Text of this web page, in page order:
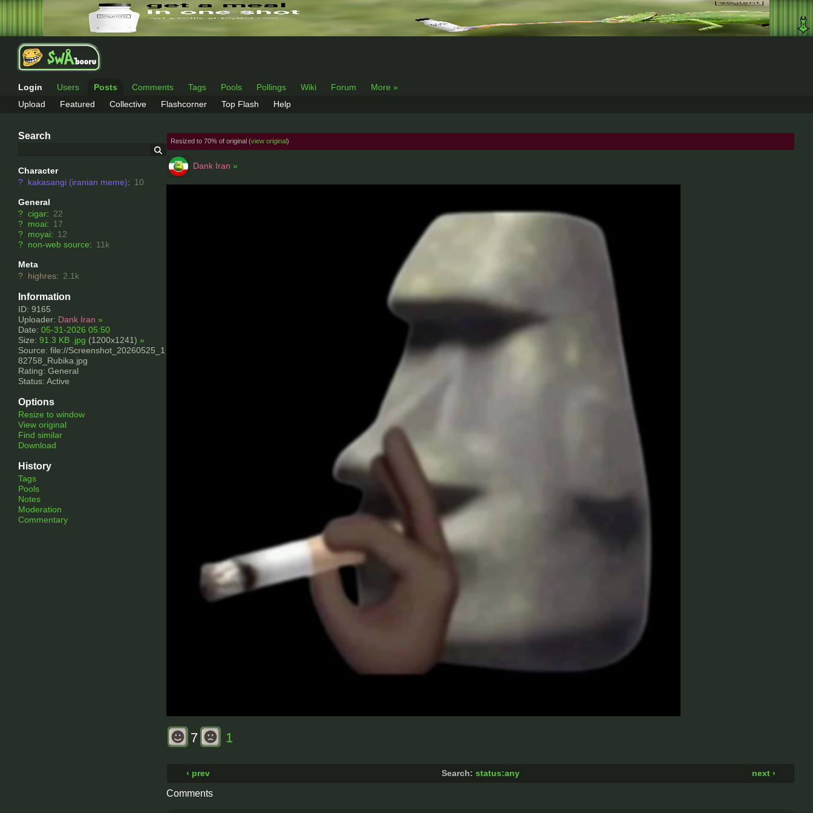
Login Users Posts Comments Tags Pools Pollings Wiki Forum
More »
Upload
Featured Collective Flashcorner Top Flash Help
Search
Character
? kakasangi (iranian meme): 10
General
? cigar: 22
? moai: 17
? moyai: 12
? non-web source: 11k
Meta
? highres: 2.1k
Information
ID: 9165
Uploader: Dank Iran »
Date: 05-31-2026 05:50
Size: 91.3 KB .jpg (1200x1241) »
Source: file://Screenshot_20260525_1
82758_Rubika.jpg
Rating: General
Status: Active
Options
Resize to window
View original
Find similar
Download
History
Tags
Pools
Notes
Moderation
Commentary
Resized to 70% of original (view original)
Dank Iran »
7 1
‹ prev Search: status:any next ›
Comments